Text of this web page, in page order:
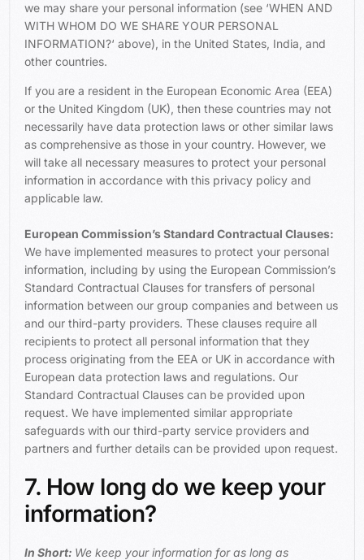
we may share your personal information (see ‘WHEN AND
WITH WHOM DO WE SHARE YOUR PERSONAL
INFORMATION?‘ above), in the United States, India, and
other countries.
If you are a resident in the European Economic Area (EEA)
or the United Kingdom (UK), then these countries may not
necessarily have data protection laws or other similar laws
as comprehensive as those in your country. However, we
will take all necessary measures to protect your personal
information in accordance with this privacy policy and
applicable law.
European Commission’s Standard Contractual Clauses:
We have implemented measures to protect your personal
information, including by using the European Commission’s
Standard Contractual Clauses for transfers of personal
information between our group companies and between us
and our third-party providers. These clauses require all
recipients to protect all personal information that they
process originating from the EEA or UK in accordance with
European data protection laws and regulations. Our
Standard Contractual Clauses can be provided upon
request. We have implemented similar appropriate
safeguards with our third-party service providers and
partners and further details can be provided upon request.
7. How long do we keep your
information?
In Short: We keep your information for as long as